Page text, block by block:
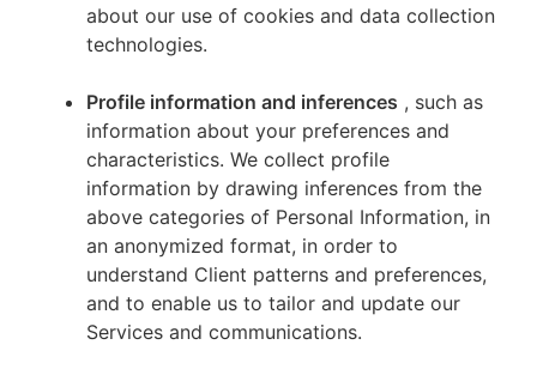
about our use of cookies and data collection
technologies.
Profile information and inferences , such as
information about your preferences and
characteristics. We collect profile
information by drawing inferences from the
above categories of Personal Information, in
an anonymized format, in order to
understand Client patterns and preferences,
and to enable us to tailor and update our
Services and communications.